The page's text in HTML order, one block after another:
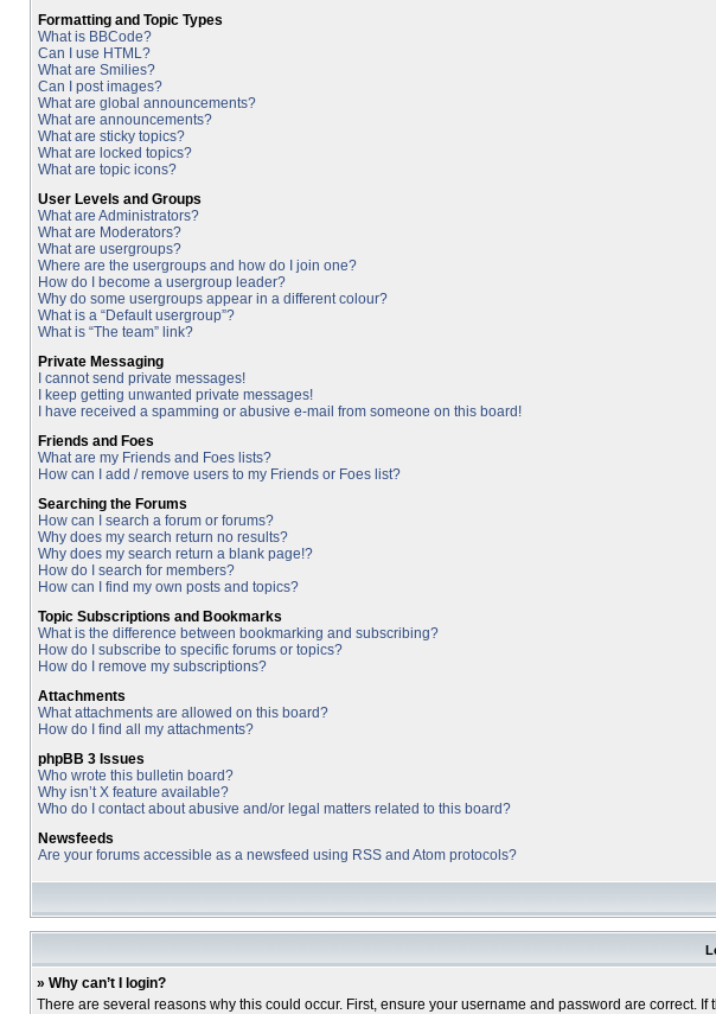
Formatting and Topic Types
What is BBCode?
Can I use HTML?
What are Smilies?
Can I post images?
What are global announcements?
What are announcements?
What are sticky topics?
What are locked topics?
What are topic icons?
User Levels and Groups
What are Administrators?
What are Moderators?
What are usergroups?
Where are the usergroups and how do I join one?
How do I become a usergroup leader?
Why do some usergroups appear in a different colour?
What is a “Default usergroup”?
What is “The team” link?
Private Messaging
I cannot send private messages!
I keep getting unwanted private messages!
I have received a spamming or abusive e-mail from someone on this board!
Friends and Foes
What are my Friends and Foes lists?
How can I add / remove users to my Friends or Foes list?
Searching the Forums
How can I search a forum or forums?
Why does my search return no results?
Why does my search return a blank page!?
How do I search for members?
How can I find my own posts and topics?
Topic Subscriptions and Bookmarks
What is the difference between bookmarking and subscribing?
How do I subscribe to specific forums or topics?
How do I remove my subscriptions?
Attachments
What attachments are allowed on this board?
How do I find all my attachments?
phpBB 3 Issues
Who wrote this bulletin board?
Why isn’t X feature available?
Who do I contact about abusive and/or legal matters related to this board?
Newsfeeds
Are your forums accessible as a newsfeed using RSS and Atom protocols?
» Why can’t I login?
There are several reasons why this could occur. First, ensure your username and password are correct.